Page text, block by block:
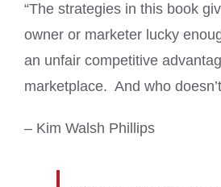
“The strategies in this book
owner or marketer lucky
an unfair competitive
marketplace. And who
– Kim Walsh Phillips